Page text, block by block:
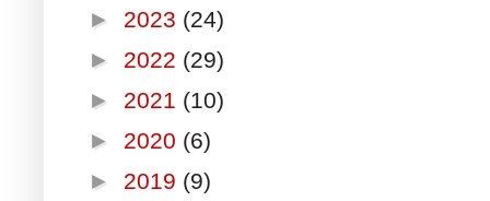
► 2023 (24)
► 2022 (29)
► 2021 (10)
► 2020 (6)
► 2019 (9)